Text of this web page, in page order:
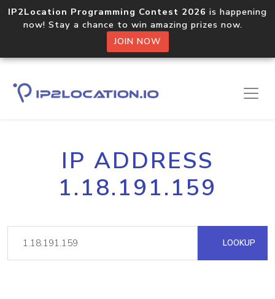
IP2Location Programming Contest 2026 is happening
now! Stay a chance to win amazing prizes now.
JOIN NOW
IP ADDRESS
1.18.191.159
LOOKUP